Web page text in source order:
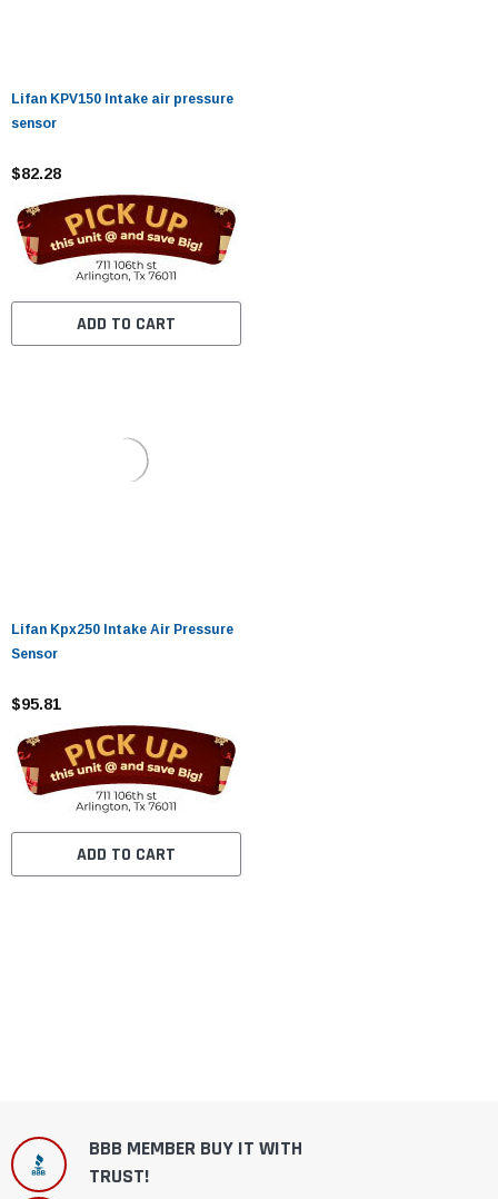
Lifan KPV150 Intake air pressure
sensor
$82.28
ADD TO CART
Lifan Kpx250 Intake Air Pressure
Sensor
$95.81
ADD TO CART
BBB MEMBER BUY IT WITH
TRUST!